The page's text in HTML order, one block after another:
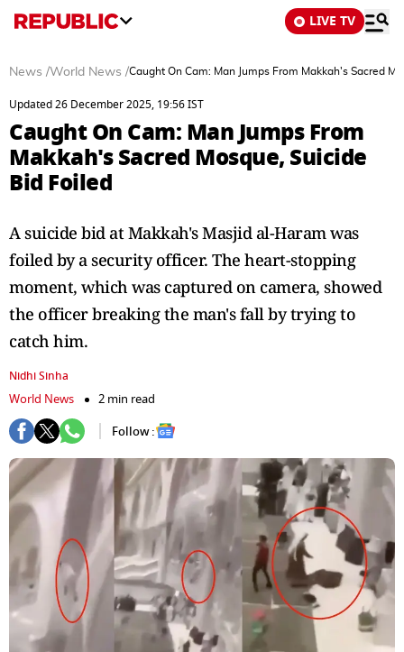
LIVE TV
News /World News /Caught On Cam: Man Jumps From Makkah's Sacred
Updated 26 December 2025, 19:56 IST
Caught On Cam: Man Jumps From
Makkah's Sacred Mosque, Suicide
Bid Foiled
A suicide bid at Makkah's Masjid al-Haram was
foiled by a security officer. The heart-stopping
moment, which was captured on camera, showed
the officer breaking the man's fall by trying to
catch him.
Nidhi Sinha
World News
2 min read
Follow :